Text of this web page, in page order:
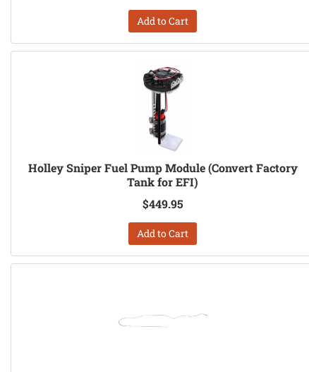
Add to Cart
Holley Sniper Fuel Pump Module (Convert Factory
Tank for EFI)
$449.95
Add to Cart